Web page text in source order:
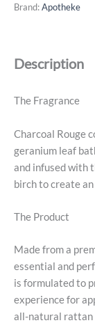
Diffuser
Brand:Apotheke
Description
The Fragrance
Charcoal Rouge
geranium leaf
and infused with
birch to create
The Product
Made from a
essential and
is formulated to
experience for
all-natural rattan